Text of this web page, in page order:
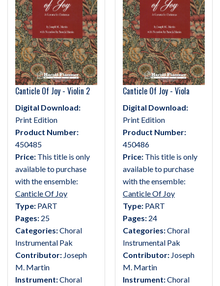
Canticle Of Joy - Violin 2
Digital Download:
Print Edition
Product Number:
450485
Price: This title is only
available to purchase
with the ensemble:
Canticle Of Joy
Type: PART
Pages: 25
Categories:Choral
Instrumental Pak
Contributor: Joseph
M. Martin
Instrument:Choral
Canticle Of Joy - Viola
Digital Download:
Print Edition
Product Number:
450486
Price: This title is only
available to purchase
with the ensemble:
Canticle Of Joy
Type: PART
Pages: 24
Categories:Choral
Instrumental Pak
Contributor: Joseph
M. Martin
Instrument:Choral